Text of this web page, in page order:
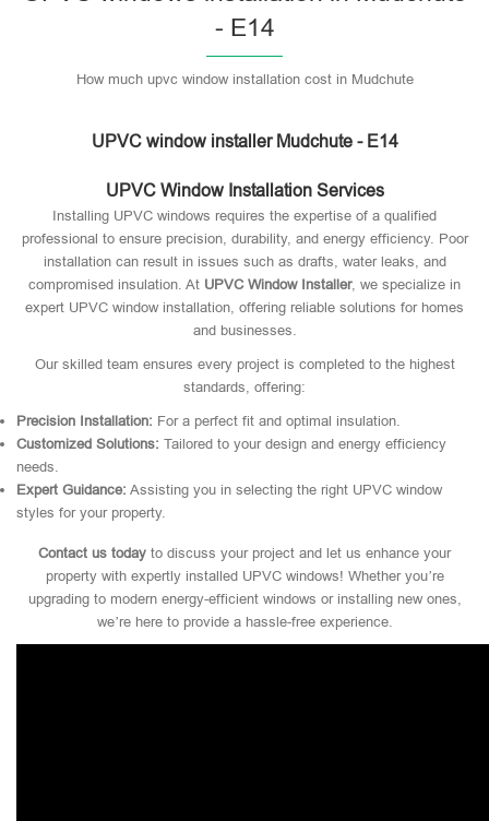
- E14
How much upvc window installation cost in Mudchute
UPVC window installer Mudchute - E14
UPVC Window Installation Services
Installing UPVC windows requires the expertise of a qualified
professional to ensure precision, durability, and energy efficiency. Poor
installation can result in issues such as drafts, water leaks, and
compromised insulation. At UPVC Window Installer, we specialize in
expert UPVC window installation, offering reliable solutions for homes
and businesses.
Our skilled team ensures every project is completed to the highest
standards, offering:
Precision Installation: For a perfect fit and optimal insulation.
Customized Solutions: Tailored to your design and energy efficiency
needs.
Expert Guidance: Assisting you in selecting the right UPVC window
styles for your property.
Contact us today to discuss your project and let us enhance your
property with expertly installed UPVC windows! Whether you’re
upgrading to modern energy-efficient windows or installing new ones,
we’re here to provide a hassle-free experience.